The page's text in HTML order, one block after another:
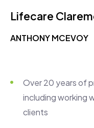
Lifecare
ANTHONY MCEVOY
Over 20 years of
including working
clients